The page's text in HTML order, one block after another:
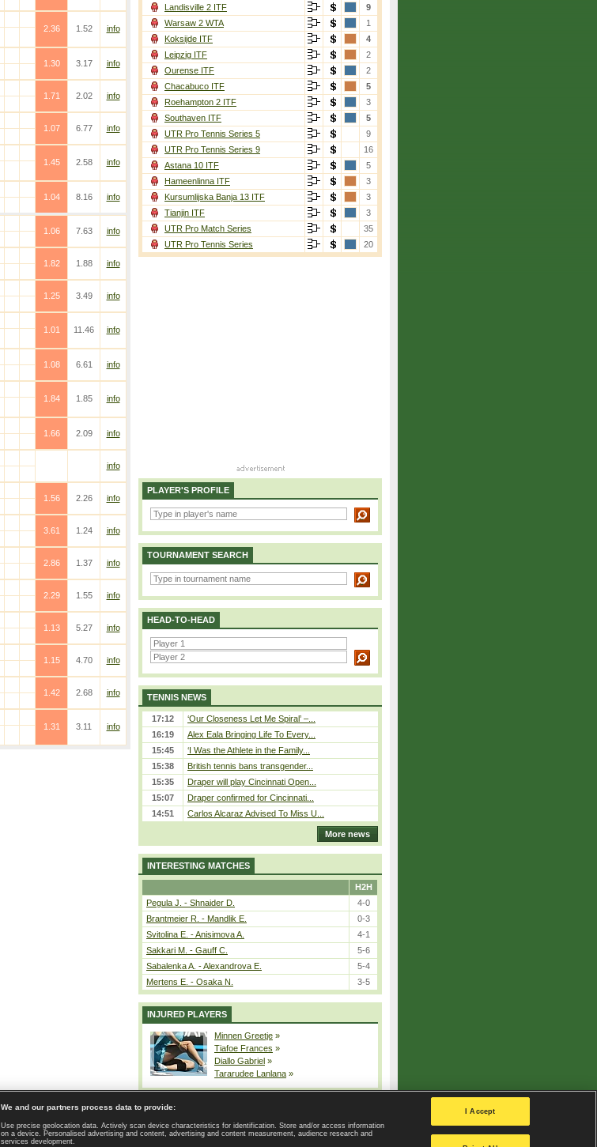
2.36
1.52
info
1.30
3.17
info
1.71
2.02
info
1.07
6.77
info
1.45
2.58
info
1.04
8.16
info
1.06
7.63
info
1.82
1.88
info
1.25
3.49
info
1.01
11.46
info
1.08
6.61
info
1.84
1.85
info
1.66
2.09
info
info
1.56
2.26
info
3.61
1.24
info
2.86
1.37
info
2.29
1.55
info
1.13
5.27
info
1.15
4.70
info
1.42
2.68
info
1.31
3.11
info
Landisville 2 ITF
9
Warsaw 2 WTA
1
Koksijde ITF
4
Leipzig ITF
2
Ourense ITF
2
Chacabuco ITF
5
Roehampton 2 ITF
3
Southaven ITF
5
UTR Pro Tennis Series 5
9
UTR Pro Tennis Series 9
16
Astana 10 ITF
5
Hameenlinna ITF
3
Kursumlijska Banja 13 ITF
3
Tianjin ITF
3
UTR Pro Match Series
35
UTR Pro Tennis Series
20
PLAYER'S PROFILE
TOURNAMENT SEARCH
HEAD-TO-HEAD
TENNIS NEWS
17:12
‘Our Closeness Let Me Spiral’ –...
16:19
Alex Eala Bringing Life To Every...
15:45
‘I Was the Athlete in the Family...
15:38
British tennis bans transgender...
15:35
Draper will play Cincinnati Open...
15:07
Draper confirmed for Cincinnati...
14:51
Carlos Alcaraz Advised To Miss U...
More news
INTERESTING MATCHES
H2H
Pegula J. - Shnaider D.
4-0
Brantmeier R. - Mandlik E.
0-3
Svitolina E. - Anisimova A.
4-1
Sakkari M. - Gauff C.
5-6
Sabalenka A. - Alexandrova E.
5-4
Mertens E. - Osaka N.
3-5
INJURED PLAYERS
Minnen Greetje »
Tiafoe Frances »
Diallo Gabriel »
Tararudee Lanlana »
| Contact | GDPR and Journalism | Terms of use | Privacy Policy |
Privacy settings
We and our partners process data to provide:
Use precise geolocation data. Actively scan device characteristics for identification. Store and/or access information
on a device. Personalised advertising and content, advertising and content measurement, audience research and
services development.
I Accept